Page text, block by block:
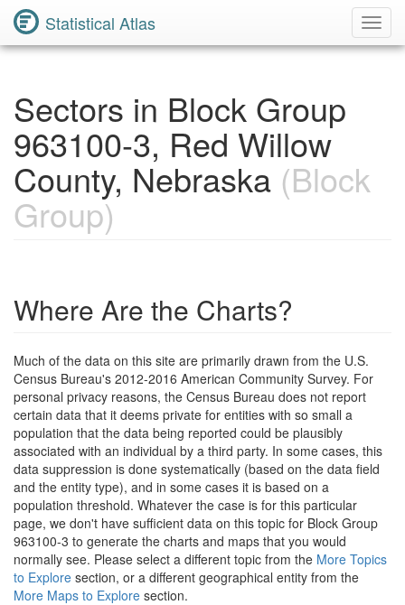
Statistical Atlas
Sectors in Block Group
963100-3, Red Willow
County, Nebraska (Block
Group)
Where Are the Charts?
Much of the data on this site are primarily drawn from the U.S.
Census Bureau's 2012-2016 American Community Survey. For
personal privacy reasons, the Census Bureau does not report
certain data that it deems private for entities with so small a
population that the data being reported could be plausibly
associated with an individual by a third party. In some cases, this
data suppression is done systematically (based on the data field
and the entity type), and in some cases it is based on a
population threshold. Whatever the case is for this particular
page, we don't have sufficient data on this topic for Block Group
963100-3 to generate the charts and maps that you would
normally see. Please select a different topic from the More Topics
to Explore section, or a different geographical entity from the
More Maps to Explore section.